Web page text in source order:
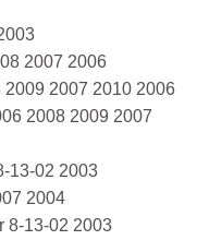
2007 2006
2007 2010 2006
2008 2009 2007
13-02 2003
2004
8-13-02 2003